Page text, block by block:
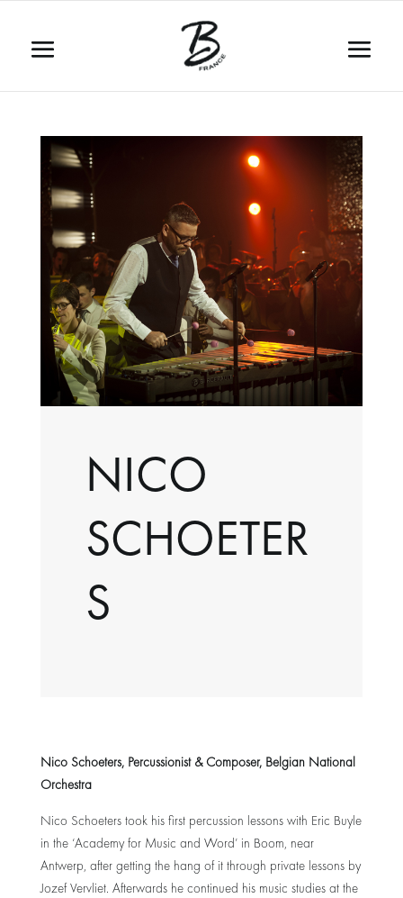
NICO
SCHOETER
S
Nico Schoeters, Percussionist & Composer, Belgian National
Orchestra
Nico Schoeters took his first percussion lessons with Eric Buyle
in the ‘Academy for Music and Word’ in Boom, near
Antwerp, after getting the hang of it through private lessons by
Jozef Vervliet. Afterwards he continued his music studies at the